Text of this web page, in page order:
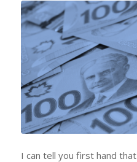
I can tell you first hand that